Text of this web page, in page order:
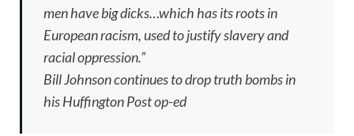
men have big dicks…which has its roots in
European racism, used to justify slavery and
racial oppression.”
Bill Johnson continues to drop truth bombs in
his Huffington Post op-ed